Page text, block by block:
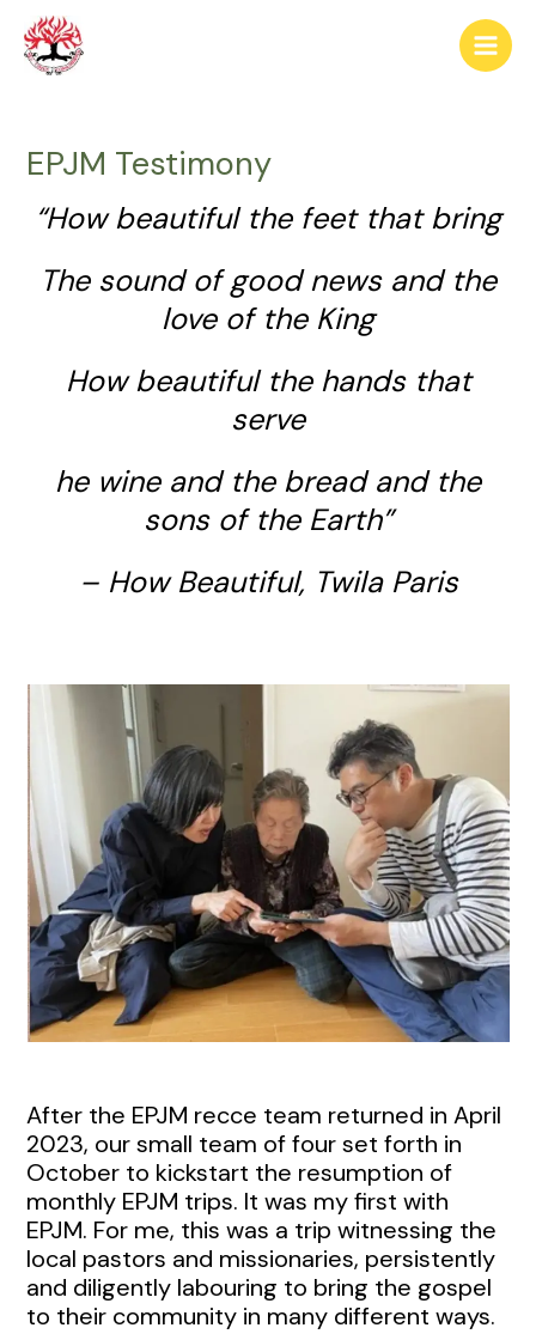
content
Main
EPJM Testimony
“How beautiful the feet that bring
The sound of good news and the
love of the King
How beautiful the hands that
serve
he wine and the bread and the
sons of the Earth”
– How Beautiful, Twila Paris
After the EPJM recce team returned in April
2023, our small team of four set forth in
October to kickstart the resumption of
monthly EPJM trips. It was my first with
EPJM. For me, this was a trip witnessing the
local pastors and missionaries, persistently
and diligently labouring to bring the gospel
to their community in many different ways.
navigation